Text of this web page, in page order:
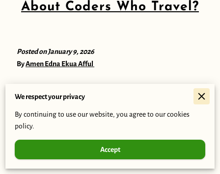
About Coders Who Travel?
Posted on January 9, 2026
ByAmen Edna Ekua Afful
student at Coders Who Travel for about 6 weeks now. I am
highly interested in technology and software development.
Through the Coders Who Travel training program and my role
in my school’s robotics team, I have grown to appreciate the
We respect your privacy
By continuing to use our website, you agree to our cookies
policy.
Accept